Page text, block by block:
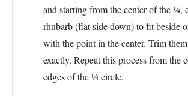
and starting from the center of the ¼,
rhubarb (flat side down) to fit beside
with the point in the center. Trim
exactly. Repeat this process from the
edges of the ¼ circle.